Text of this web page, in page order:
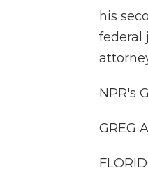
his
federal
NPR's
GREG